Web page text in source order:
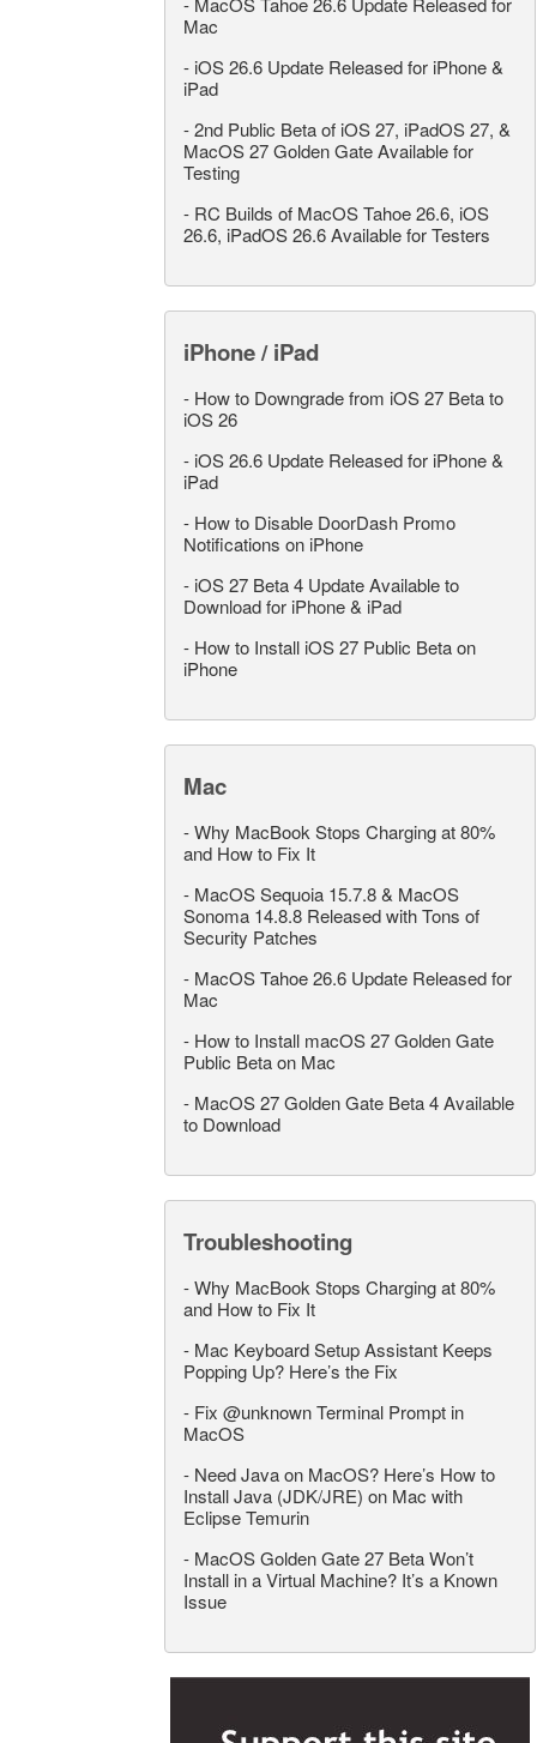
Mac
- iOS 26.6 Update Released for iPhone &
iPad
-2nd Public Beta of iOS 27, iPadOS 27, &
MacOS 27 Golden Gate Available for
Testing
- RC Builds of MacOS Tahoe 26.6, iOS
26.6, iPadOS 26.6 Available for Testers
iPhone / iPad
- How to Downgrade from iOS 27 Beta to
iOS 26
- iOS 26.6 Update Released for iPhone &
iPad
- How to Disable DoorDash Promo
Notifications on iPhone
- iOS 27 Beta 4 Update Available to
Download for iPhone & iPad
- How to Install iOS 27 Public Beta on
iPhone
Mac
-Why MacBook Stops Charging at 80%
and How to Fix It
- MacOS Sequoia 15.7.8 & MacOS
Sonoma 14.8.8 Released with Tons of
Security Patches
- MacOS Tahoe 26.6 Update Released for
Mac
- How to Install macOS 27 Golden Gate
Public Beta on Mac
- MacOS 27 Golden Gate Beta 4 Available
to Download
Troubleshooting
-Why MacBook Stops Charging at 80%
and How to Fix It
- Mac Keyboard Setup Assistant Keeps
Popping Up? Here’s the Fix
- Fix @unknown Terminal Prompt in
MacOS
- Need Java on MacOS? Here’s How to
Install Java (JDK/JRE) on Mac with
Eclipse Temurin
- MacOS Golden Gate 27 Beta Won’t
Install in a Virtual Machine? It’s a Known
Issue